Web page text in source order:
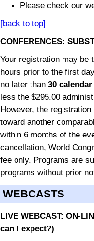
Please check our
[back to top]
CONFERENCES:
Your registration may be
hours prior to the first
no later than 30
less the $295.00
However, the
toward another
within 6 months of the
cancellation, World
fee only. Programs are
programs without prior
WEBCASTS
LIVE WEBCAST: ON-
can I expect?)